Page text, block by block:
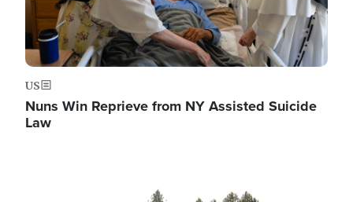
US
Nuns Win Reprieve from NY Assisted Suicide
Law